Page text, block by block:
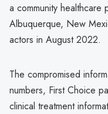
a community
Albuquerque, New
actors in August 2022.
The compromised
numbers, First Choice
clinical treatment